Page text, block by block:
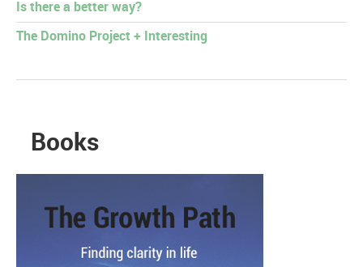
Is there a better way?
The Domino Project + Interesting
Books